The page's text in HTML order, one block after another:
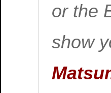
or the
show